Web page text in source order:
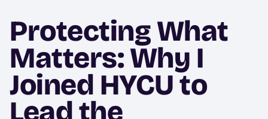
Protecting What
Matters: Why I
Joined HYCU to
Lead the